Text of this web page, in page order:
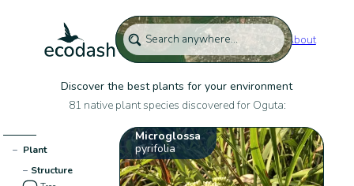
About
Discover the best plants for your environment
81 native plant species discovered for Oguta:
− Plant
− Structure
Microglossa
pyrifolia